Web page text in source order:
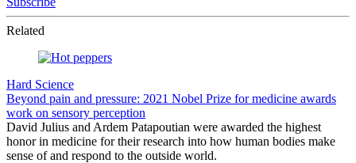
Related
Hard Science
Beyond pain and pressure: 2021 Nobel Prize for medicine awards
work on sensory perception
David Julius and Ardem Patapoutian were awarded the highest
honor in medicine for their research into how human bodies make
sense of and respond to the outside world.